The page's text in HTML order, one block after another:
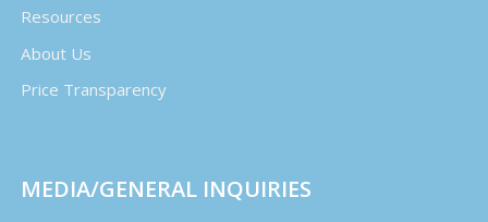
Resources
About Us
Price Transparency
MEDIA/GENERAL INQUIRIES